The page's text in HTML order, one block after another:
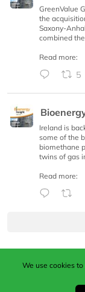
GreenValue
the
Saxony-
combined
Read more:
5
Ireland is
some of the
biomethane
twins of gas
Read more:
Published by
We use cookies